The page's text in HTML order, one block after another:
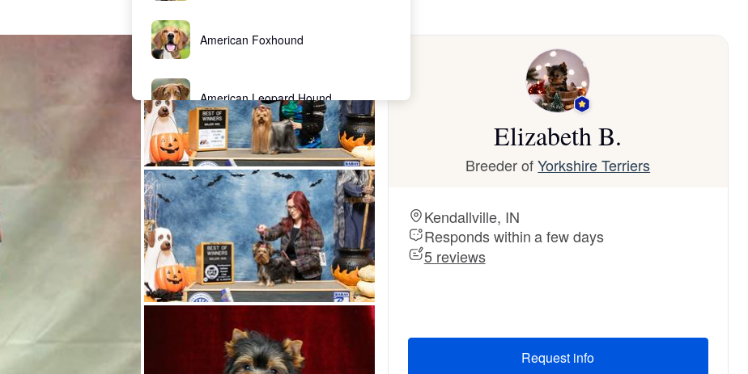
American Foxhound
American Leopard Hound
American Water Spaniel
Appenzeller Sennenhund
Azawakh
Bavarian Mountain Scent Hound
Elizabeth B.
Breeder ofYorkshire Terriers
Kendallville, IN
Responds within a few days
5 reviews
Request info